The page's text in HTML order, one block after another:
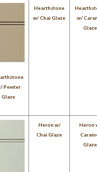
Pewter
Glaze
Hearthstone
w/ Chai Glaze
w/
Glaze
Heron w/
Chai Glaze
Heron
Glaze